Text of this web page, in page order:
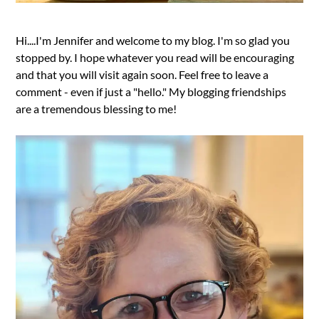
Hi....I'm Jennifer and welcome to my blog. I'm so glad you
stopped by. I hope whatever you read will be encouraging
and that you will visit again soon. Feel free to leave a
comment - even if just a "hello." My blogging friendships
are a tremendous blessing to me!